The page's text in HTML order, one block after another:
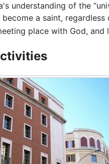
understanding of the
a saint,
place with God, and